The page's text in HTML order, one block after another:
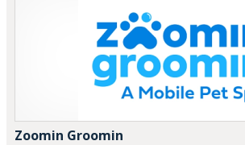
Zoomin Groomin